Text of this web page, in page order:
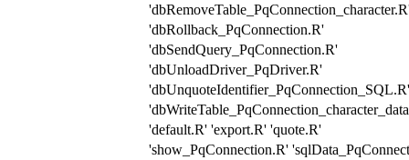
'dbRollback_PqConnection.R'
'dbSendQuery_PqConnection.R'
'dbUnloadDriver_PqDriver.R'
'dbUnquoteIdentifier_PqConnection_SQL.R'
'default.R' 'export.R' 'quote.R'
'show_PqConnection.R'